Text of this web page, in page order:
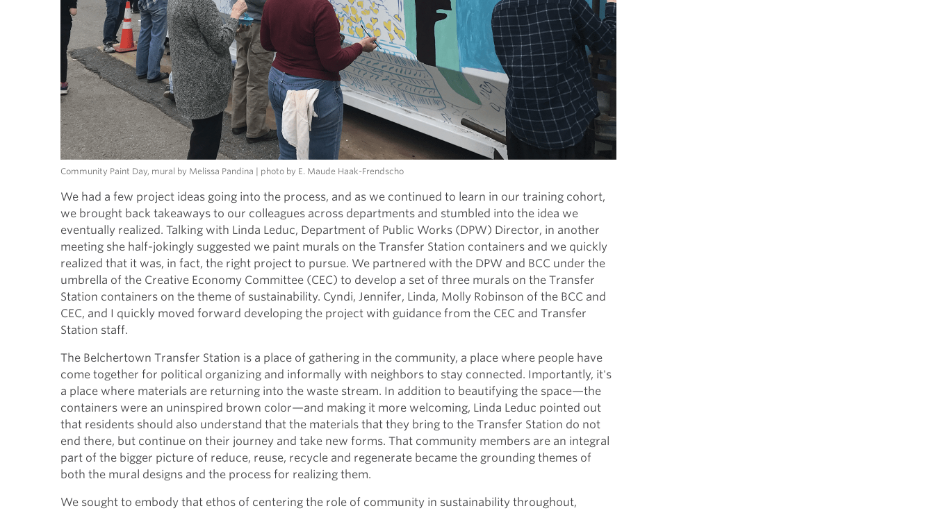
Community Paint Day, mural by Melissa Pandina | photo by E. Maude Haak-Frendscho
We had a few project ideas going into the process, and as we continued to learn in our training cohort,
we brought back takeaways to our colleagues across departments and stumbled into the idea we
eventually realized. Talking with Linda Leduc, Department of Public Works (DPW) Director, in another
meeting she half-jokingly suggested we paint murals on the Transfer Station containers and we quickly
realized that it was, in fact, the right project to pursue. We partnered with the DPW and BCC under the
umbrella of the Creative Economy Committee (CEC) to develop a set of three murals on the Transfer
Station containers on the theme of sustainability. Cyndi, Jennifer, Linda, Molly Robinson of the BCC and
CEC, and I quickly moved forward developing the project with guidance from the CEC and Transfer
Station staff.
The Belchertown Transfer Station is a place of gathering in the community, a place where people have
come together for political organizing and informally with neighbors to stay connected. Importantly, it's
a place where materials are returning into the waste stream. In addition to beautifying the space—the
containers were an uninspired brown color—and making it more welcoming, Linda Leduc pointed out
that residents should also understand that the materials that they bring to the Transfer Station do not
end there, but continue on their journey and take new forms. That community members are an integral
part of the bigger picture of reduce, reuse, recycle and regenerate became the grounding themes of
both the mural designs and the process for realizing them.
We sought to embody that ethos of centering the role of community in sustainability throughout,